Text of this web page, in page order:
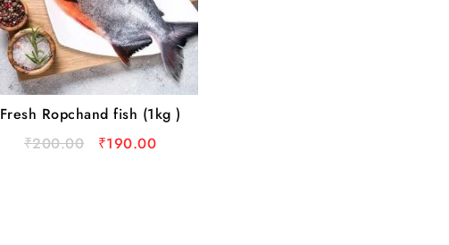
Fresh Ropchand fish (1kg )
₹200.00 ₹190.00